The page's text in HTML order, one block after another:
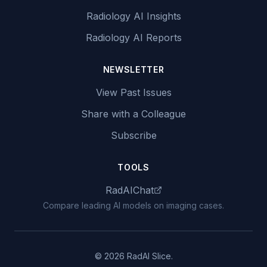
Radiology AI Insights
Radiology AI Reports
NEWSLETTER
View Past Issues
Share with a Colleague
Subscribe
TOOLS
RadAIChat
Compare leading AI models on imaging cases.
© 2026 RadAI Slice.